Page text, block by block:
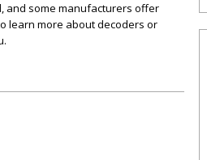
and some manufacturers offer
learn more about decoders or